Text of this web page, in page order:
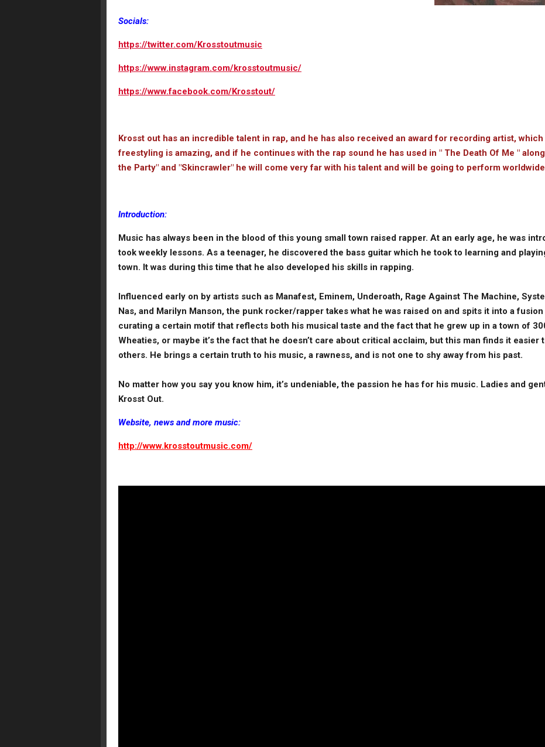
Socials:
https://twitter.com/Krosstoutmusic
https://www.instagram.com/krosstoutmusic/
https://www.facebook.com/Krosstout/
Krosst out has an incredible talent in rap, and he has also received an award for recording artist,
freestyling is amazing, and if he continues with the rap sound he has used in " The Death Of Me "
the Party" and "Skincrawler" he will come very far with his talent and will be going to perform worldwide
Introduction:
Music has always been in the blood of this young small town raised rapper. At an early age, he was
took weekly lessons. As a teenager, he discovered the bass guitar which he took to learning and
town. It was during this time that he also developed his skills in rapping.
Influenced early on by artists such as Manafest, Eminem, Underoath, Rage Against The Machine,
Nas, and Marilyn Manson, the punk rocker/rapper takes what he was raised on and spits it into a
curating a certain motif that reflects both his musical taste and the fact that he grew up in a town of
Wheaties, or maybe it’s the fact that he doesn’t care about critical acclaim, but this man finds it easier
others. He brings a certain truth to his music, a rawness, and is not one to shy away from his past.
No matter how you say you know him, it’s undeniable, the passion he has for his music. Ladies and
Krosst Out.
Website, news and more music:
http://www.krosstoutmusic.com/